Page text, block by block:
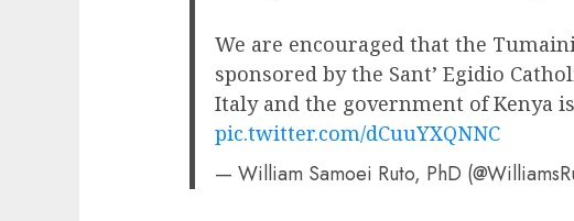
We are encouraged that the
sponsored by the Sant’ Egidio
Italy and the government of Kenya
pic.twitter.com/dCuuYXQNNC
— William Samoei Ruto, PhD